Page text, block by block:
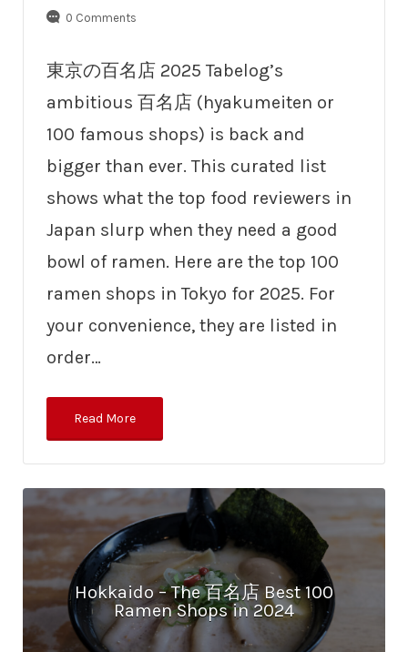
0 Comments
東京の百名店 2025 Tabelog’s
ambitious 百名店 (hyakumeiten or
100 famous shops) is back and
bigger than ever. This curated list
shows what the top food reviewers in
Japan slurp when they need a good
bowl of ramen. Here are the top 100
ramen shops in Tokyo for 2025. For
your convenience, they are listed in
order…
Read More
Hokkaido – The 百名店 Best 100
Ramen Shops in 2024